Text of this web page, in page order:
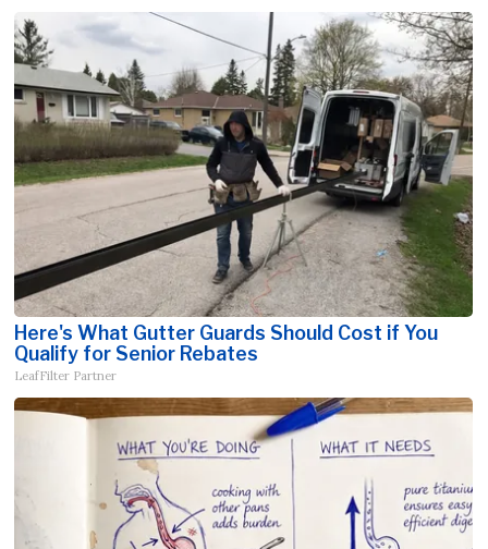
Here's What Gutter Guards Should Cost if You
Qualify for Senior Rebates
LeafFilter Partner